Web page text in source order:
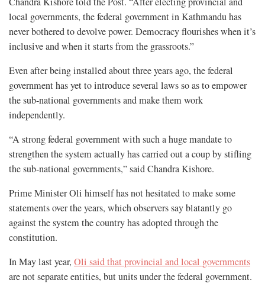
local governments, the federal government in Kathmandu has
never bothered to devolve power. Democracy flourishes when it’s
inclusive and when it starts from the grassroots.”
Even after being installed about three years ago, the federal
government has yet to introduce several laws so as to empower
the sub-national governments and make them work
independently.
“A strong federal government with such a huge mandate to
strengthen the system actually has carried out a coup by stifling
the sub-national governments,” said Chandra Kishore.
Prime Minister Oli himself has not hesitated to make some
statements over the years, which observers say blatantly go
against the system the country has adopted through the
constitution.
In May last year, Oli said that provincial and local governments
are not separate entities, but units under the federal government.